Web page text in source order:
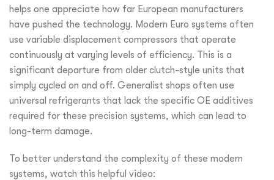
helps one appreciate how far European manufacturers
have pushed the technology. Modern Euro systems often
use variable displacement compressors that operate
continuously at varying levels of efficiency. This is a
significant departure from older clutch-style units that
simply cycled on and off. Generalist shops often use
universal refrigerants that lack the specific OE additives
required for these precision systems, which can lead to
long-term damage.
To better understand the complexity of these modern
systems, watch this helpful video: